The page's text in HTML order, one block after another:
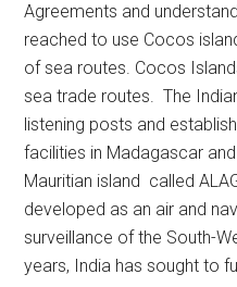
Agreements and
reached to use Cocos
of sea routes. Cocos
sea trade routes. The
listening posts and
facilities in Madagascar
Mauritian island called
developed as an air and
surveillance of the South-
years, India has sought to